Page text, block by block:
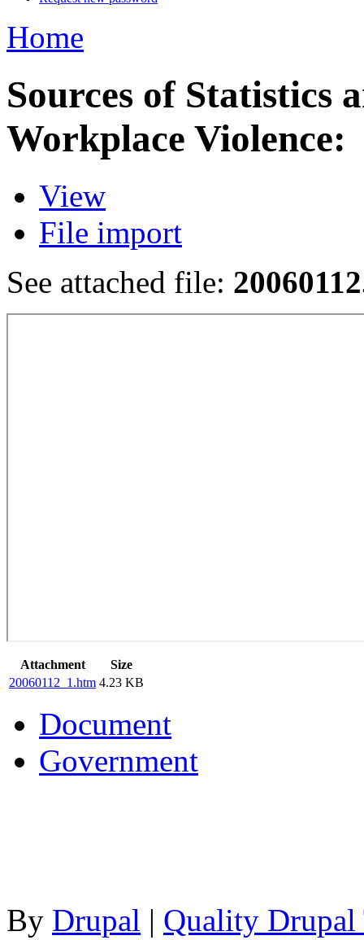
Home
Sources of Statistics
Workplace Violence:
View
File import
See attached file:
Attachment
Size
20060112_1.htm 4.23 KB
Document
Government
By Drupal | Quality Drupal